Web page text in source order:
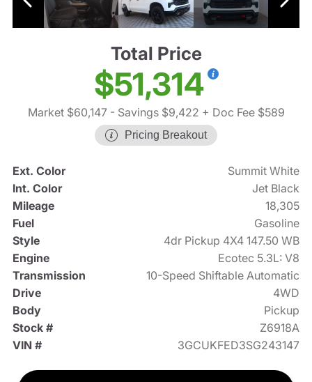
Total Price
$51,314
Market $60,147- Savings $9,422 + Doc Fee $589
Pricing Breakout
Ext. Color
Summit White
Int. Color
Jet Black
Mileage
18,305
Fuel
Gasoline
Style
4dr Pickup 4X4 147.50 WB
Engine
Ecotec 5.3L: V8
Transmission
10-Speed Shiftable Automatic
Drive
4WD
Body
Pickup
Stock #
Z6918A
VIN #
3GCUKFED3SG243147